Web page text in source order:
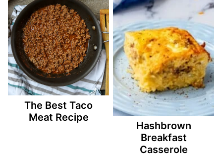
The Best Taco
Meat Recipe
Hashbrown
Breakfast
Casserole